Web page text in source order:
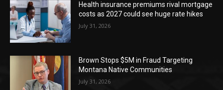
Health insurance premiums rival mortgage
costs as 2027 could see huge rate hikes
July 31, 2026
Brown Stops $5M in Fraud Targeting
Montana Native Communities
July 31, 2026